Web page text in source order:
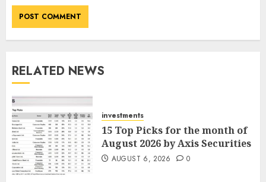
RELATED NEWS
investments
15 Top Picks for the month of
August 2026 by Axis Securities
AUGUST 6, 2026 0